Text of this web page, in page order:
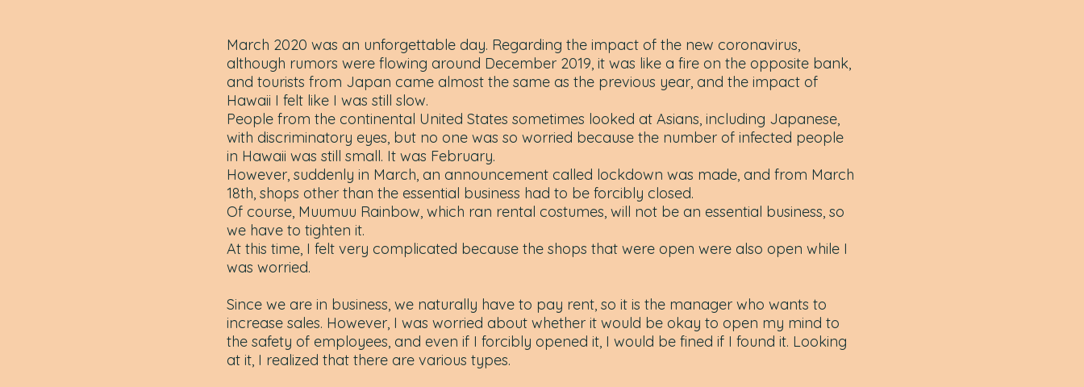
March 2020 was an unforgettable day. Regarding the impact of the new coronavirus,
although rumors were flowing around December 2019, it was like a fire on the opposite bank,
and tourists from Japan came almost the same as the previous year, and the impact of
Hawaii I felt like I was still slow.
People from the continental United States sometimes looked at Asians, including Japanese,
with discriminatory eyes, but no one was so worried because the number of infected people
in Hawaii was still small. It was February.
However, suddenly in March, an announcement called lockdown was made, and from March
18th, shops other than the essential business had to be forcibly closed.
Of course, Muumuu Rainbow, which ran rental costumes, will not be an essential business, so
we have to tighten it.
At this time, I felt very complicated because the shops that were open were also open while I
was worried.
Since we are in business, we naturally have to pay rent, so it is the manager who wants to
increase sales. However, I was worried about whether it would be okay to open my mind to
the safety of employees, and even if I forcibly opened it, I would be fined if I found it. Looking
at it, I realized that there are various types.